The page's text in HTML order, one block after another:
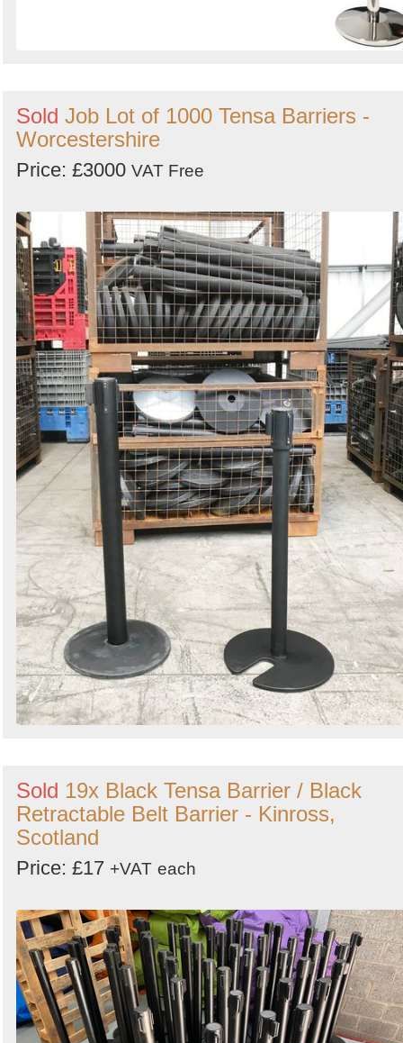
Sold Job Lot of 1000 Tensa Barriers -
Worcestershire
Price: £3000 VAT Free
Sold 19x Black Tensa Barrier / Black
Retractable Belt Barrier - Kinross,
Scotland
Price: £17 +VAT each